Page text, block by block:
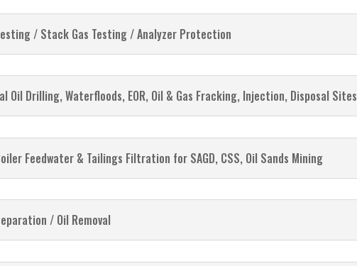
/ Stack Gas Testing / Analyzer Protection
Oil Drilling, Waterfloods, EOR, Oil & Gas Fracking, Injection, Disposal Sites
Feedwater & Tailings Filtration for SAGD, CSS, Oil Sands Mining
/ Oil Removal